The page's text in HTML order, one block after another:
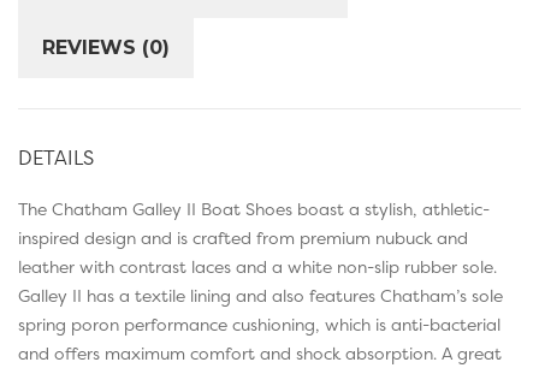
REVIEWS (0)
DETAILS
The Chatham Galley II Boat Shoes boast a stylish, athletic-
inspired design and is crafted from premium nubuck and
leather with contrast laces and a white non-slip rubber sole.
Galley II has a textile lining and also features Chatham’s sole
spring poron performance cushioning, which is anti-bacterial
and offers maximum comfort and shock absorption. A great